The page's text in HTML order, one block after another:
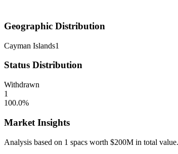
Geographic Distribution
Cayman Islands1
Status Distribution
Withdrawn
1
100.0%
Market Insights
Analysis based on 1 spacs worth $200M in total value.